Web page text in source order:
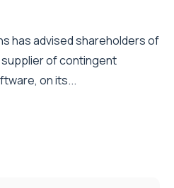
has advised shareholders of
of contingent
on its...